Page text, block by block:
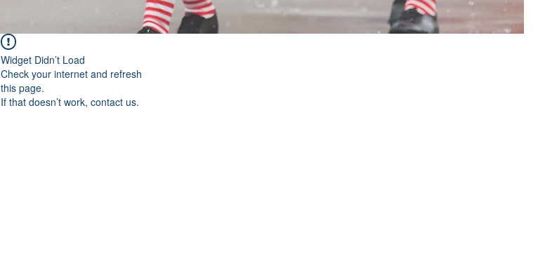
Widget Didn’t Load
Check your internet and refresh
this page.
If that doesn’t work, contact us.